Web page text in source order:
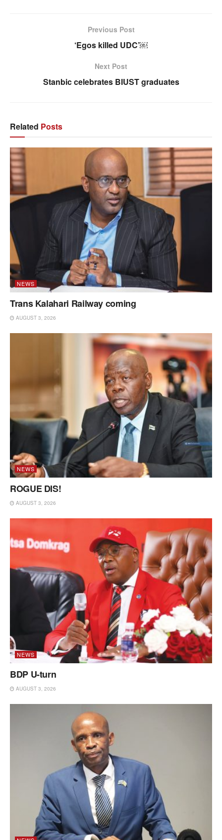
Previous Post
‘Egos killed UDC’￼
Next Post
Stanbic celebrates BIUST graduates
Related Posts
NEWS
Trans Kalahari Railway coming
AUGUST 3, 2026
NEWS
ROGUE DIS!
AUGUST 3, 2026
NEWS
BDP U-turn
AUGUST 3, 2026